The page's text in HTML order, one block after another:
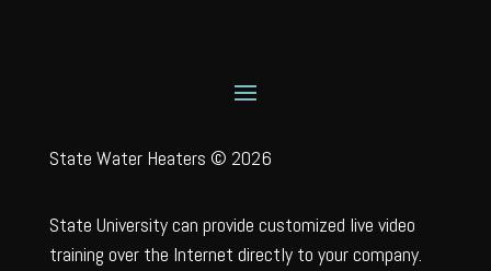
State Water Heaters © 2026
State University can provide customized live video
training over the Internet directly to your company.